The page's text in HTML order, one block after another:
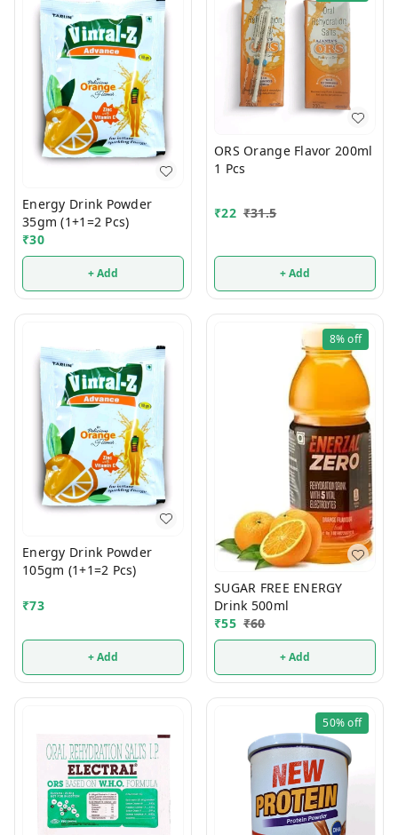
Energy Drink Powder
35gm (1+1=2 Pcs)
₹30
+ Add
ORS Orange Flavor 200ml
1 Pcs
₹22 ₹31.5
+ Add
Energy Drink Powder
105gm (1+1=2 Pcs)
₹73
+ Add
8%off
SUGAR FREE ENERGY
Drink 500ml
₹55 ₹60
+ Add
50%off